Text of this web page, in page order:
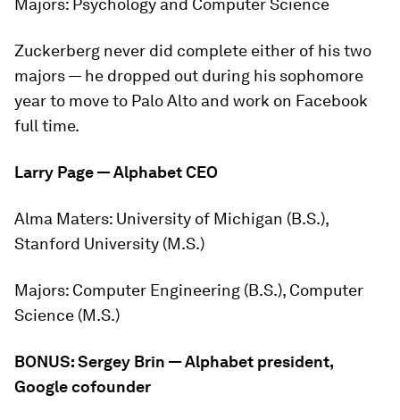
Majors: Psychology and Computer Science
Zuckerberg never did complete either of his two
majors — he dropped out during his sophomore
year to move to Palo Alto and work on Facebook
full time.
Larry Page — Alphabet CEO
Alma Maters: University of Michigan (B.S.),
Stanford University (M.S.)
Majors: Computer Engineering (B.S.), Computer
Science (M.S.)
BONUS: Sergey Brin — Alphabet president,
Google cofounder